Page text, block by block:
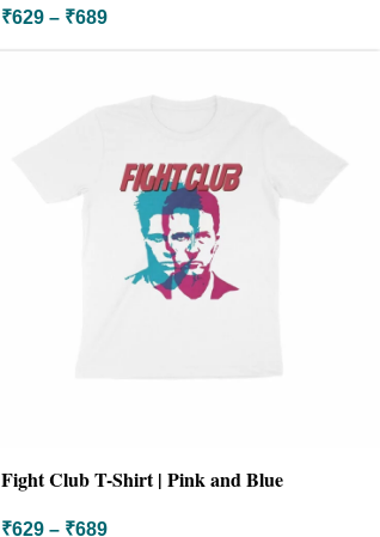
₹629 – ₹689
Fight Club T-Shirt | Pink and Blue
₹629 – ₹689